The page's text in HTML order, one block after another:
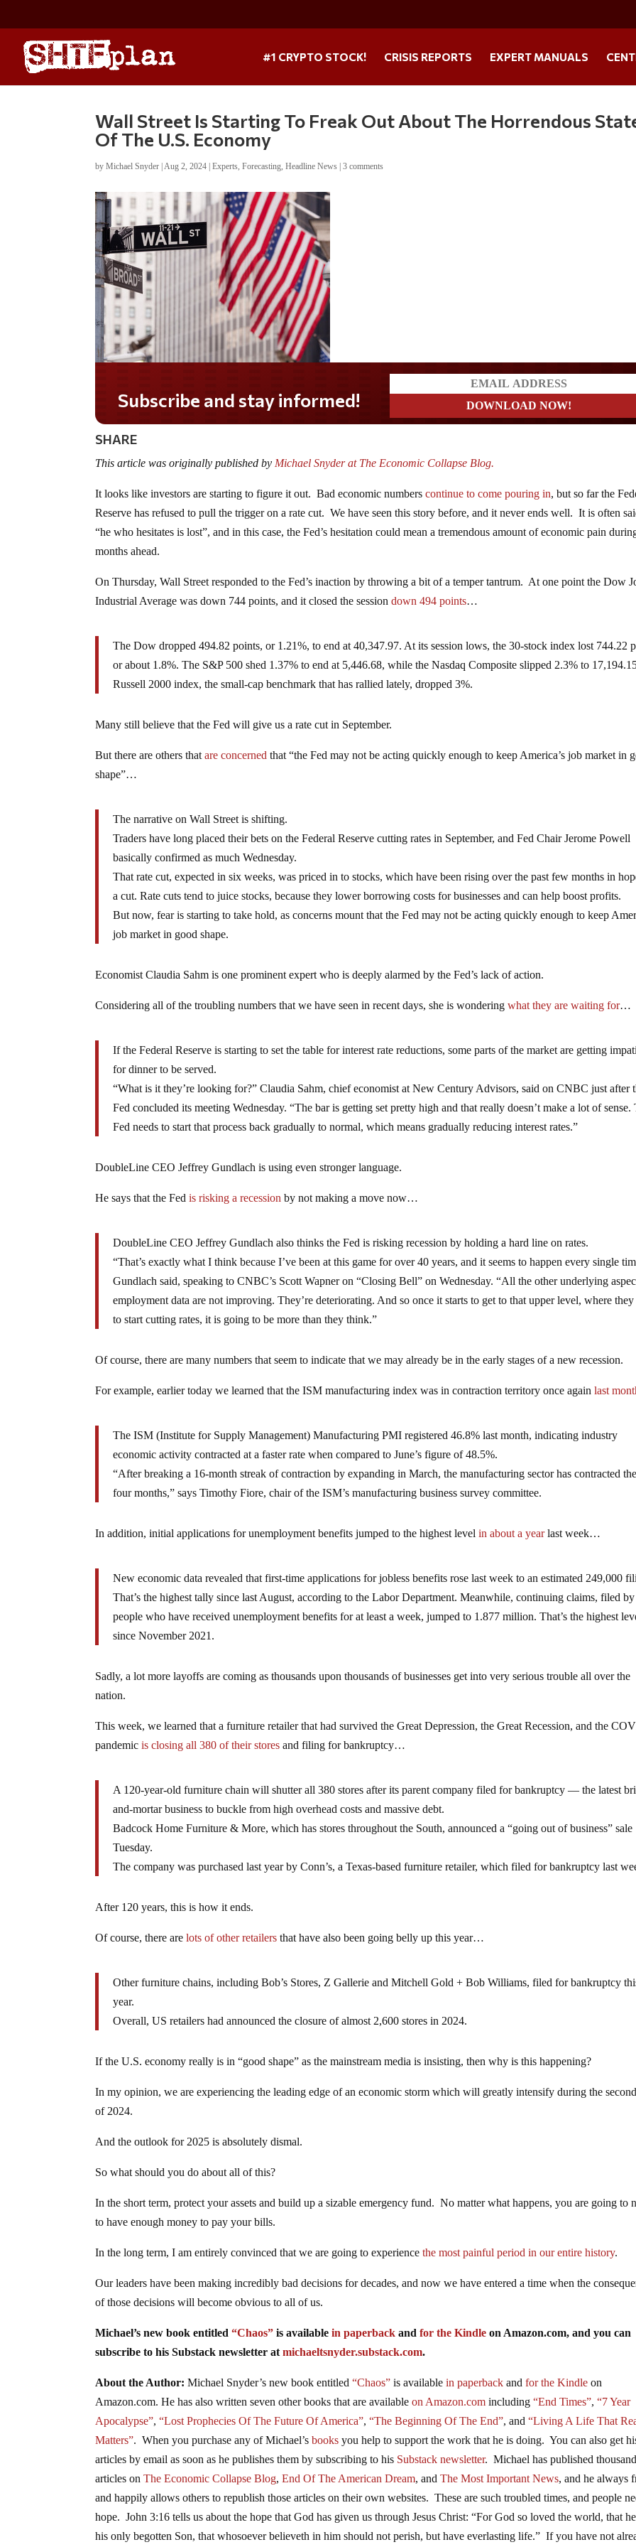
#1 CRYPTO STOCK! CRISIS REPORTS EXPERT MANUALS
Wall Street Is Starting To Freak Out About The Horrendous
Of The U.S. Economy
byMichael Snyder |Aug 2, 2024 |Experts,Forecasting,Headline News |3 comments
Do you LOVE America?
SHARE
This article was originally published by Michael Snyder at The Economic Collapse Blog.
It looks like investors are starting to figure it out. Bad economic numberscontinue to come pouring in, but so far the
Reserve has refused to pull the trigger on a rate cut. We have seen this story before, and it never ends well. It is often
“he who hesitates is lost”, and in this case, the Fed’s hesitation could mean a tremendous amount of economic pain
months ahead.
On Thursday, Wall Street responded to the Fed’s inaction by throwing a bit of a temper tantrum. At one point the Dow
Industrial Average was down 744 points, and it closed the sessiondown 494 points…
The Dow dropped 494.82 points, or 1.21%, to end at 40,347.97. At its session lows, the 30-stock index lost 744.22
or about 1.8%. The S&P 500 shed 1.37% to end at 5,446.68, while the Nasdaq Composite slipped 2.3% to
Russell 2000 index, the small-cap benchmark that has rallied lately, dropped 3%.
Many still believe that the Fed will give us a rate cut in September.
But there are others thatare concerned that “the Fed may not be acting quickly enough to keep America’s job market in
shape”…
The narrative on Wall Street is shifting.
Traders have long placed their bets on the Federal Reserve cutting rates in September, and Fed Chair Jerome Powell
basically confirmed as much Wednesday.
That rate cut, expected in six weeks, was priced in to stocks, which have been rising over the past few months in
a cut. Rate cuts tend to juice stocks, because they lower borrowing costs for businesses and can help boost profits.
But now, fear is starting to take hold, as concerns mount that the Fed may not be acting quickly enough to keep
job market in good shape.
Economist Claudia Sahm is one prominent expert who is deeply alarmed by the Fed’s lack of action.
Considering all of the troubling numbers that we have seen in recent days, she is wonderingwhat they are waiting for…
If the Federal Reserve is starting to set the table for interest rate reductions, some parts of the market are getting
for dinner to be served.
“What is it they’re looking for?” Claudia Sahm, chief economist at New Century Advisors, said on CNBC just after
Fed concluded its meeting Wednesday. “The bar is getting set pretty high and that really doesn’t make a lot of sense.
Fed needs to start that process back gradually to normal, which means gradually reducing interest rates.”
DoubleLine CEO Jeffrey Gundlach is using even stronger language.
He says that the Fedis risking a recession by not making a move now…
DoubleLine CEO Jeffrey Gundlach also thinks the Fed is risking recession by holding a hard line on rates.
“That’s exactly what I think because I’ve been at this game for over 40 years, and it seems to happen every single
Gundlach said, speaking to CNBC’s Scott Wapner on “Closing Bell” on Wednesday. “All the other underlying
employment data are not improving. They’re deteriorating. And so once it starts to get to that upper level, where they
to start cutting rates, it is going to be more than they think.”
Of course, there are many numbers that seem to indicate that we may already be in the early stages of a new recession.
For example, earlier today we learned that the ISM manufacturing index was in contraction territory once againlast
The ISM (Institute for Supply Management) Manufacturing PMI registered 46.8% last month, indicating industry
economic activity contracted at a faster rate when compared to June’s figure of 48.5%.
“After breaking a 16-month streak of contraction by expanding in March, the manufacturing sector has contracted
four months,” says Timothy Fiore, chair of the ISM’s manufacturing business survey committee.
In addition, initial applications for unemployment benefits jumped to the highest levelin about a yearlast week…
New economic data revealed that first-time applications for jobless benefits rose last week to an estimated 249,000
That’s the highest tally since last August, according to the Labor Department. Meanwhile, continuing claims, filed by
people who have received unemployment benefits for at least a week, jumped to 1.877 million. That’s the highest
since November 2021.
Sadly, a lot more layoffs are coming as thousands upon thousands of businesses get into very serious trouble all over the
nation.
This week, we learned that a furniture retailer that had survived the Great Depression, the Great Recession, and the
pandemicis closing all 380 of their stores and filing for bankruptcy…
A 120-year-old furniture chain will shutter all 380 stores after its parent company filed for bankruptcy — the latest
and-mortar business to buckle from high overhead costs and massive debt.
Badcock Home Furniture & More, which has stores throughout the South, announced a “going out of business” sale
Tuesday.
The company was purchased last year by Conn’s, a Texas-based furniture retailer, which filed for bankruptcy last
After 120 years, this is how it ends.
Of course, there arelots of other retailers that have also been going belly up this year…
Other furniture chains, including Bob’s Stores, Z Gallerie and Mitchell Gold + Bob Williams, filed for bankruptcy
year.
Overall, US retailers had announced the closure of almost 2,600 stores in 2024.
If the U.S. economy really is in “good shape” as the mainstream media is insisting, then why is this happening?
In my opinion, we are experiencing the leading edge of an economic storm which will greatly intensify during the
of 2024.
And the outlook for 2025 is absolutely dismal.
So what should you do about all of this?
In the short term, protect your assets and build up a sizable emergency fund. No matter what happens, you are going to
to have enough money to pay your bills.
In the long term, I am entirely convinced that we are going to experiencethe most painful period in our entire history.
Our leaders have been making incredibly bad decisions for decades, and now we have entered a time when the
of those decisions will become obvious to all of us.
Michael’s newbook entitled“Chaos” is availablein paperback andfor the Kindle on Amazon.com, and you can
subscribe to his Substack newsletter atmichaeltsnyder.substack.com.
About the Author: Michael Snyder’s newbook entitled“Chaos” is availablein paperback andfor the Kindle on
Amazon.com. He has also written seven otherbooks that are availableon Amazon.com including“End Times”,“7 Year
Apocalypse”,“Lost Prophecies Of The Future Of America”,“The Beginning Of The End”, and“Living A Life That
Matters”. When you purchase any of Michael’sbooks you help to support the work that he is doing. You can also get
articles by email as soon as he publishes them by subscribing to his Substack newsletter. Michael has published
articles onThe Economic Collapse Blog,End Of The American Dream, andThe Most Important News, and he always
and happily allows others to republish those articles on their own websites. These are such troubled times, and people
hope. John 3:16 tells us about the hope that God has given us through Jesus Christ: “For God so loved the world, that
his only begotten Son, that whosoever believeth in him should not perish, but have everlasting life.” If you have not